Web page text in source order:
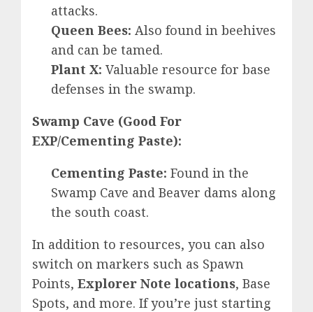
attacks.
Queen Bees: Also found in beehives
and can be tamed.
Plant X: Valuable resource for base
defenses in the swamp.
Swamp Cave (Good For
EXP/Cementing Paste):
Cementing Paste: Found in the
Swamp Cave and Beaver dams along
the south coast.
In addition to resources, you can also
switch on markers such as Spawn
Points, Explorer Note locations, Base
Spots, and more. If you’re just starting